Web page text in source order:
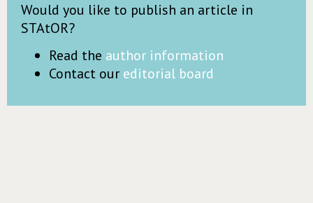
Would you like to publish an article in
STAtOR?
Read the author information
Contact our editorial board